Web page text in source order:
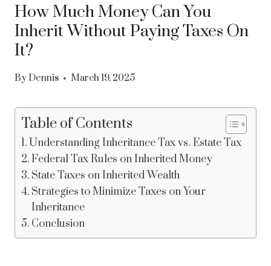
How Much Money Can You
Inherit Without Paying Taxes On
It?
By Dennis March 19, 2025
Table of Contents
Understanding Inheritance Tax vs. Estate Tax
Federal Tax Rules on Inherited Money
State Taxes on Inherited Wealth
Strategies to Minimize Taxes on Your
Inheritance
Conclusion